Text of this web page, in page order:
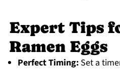
Expert Tips
Ramen Eggs
Perfect Timing:Set a